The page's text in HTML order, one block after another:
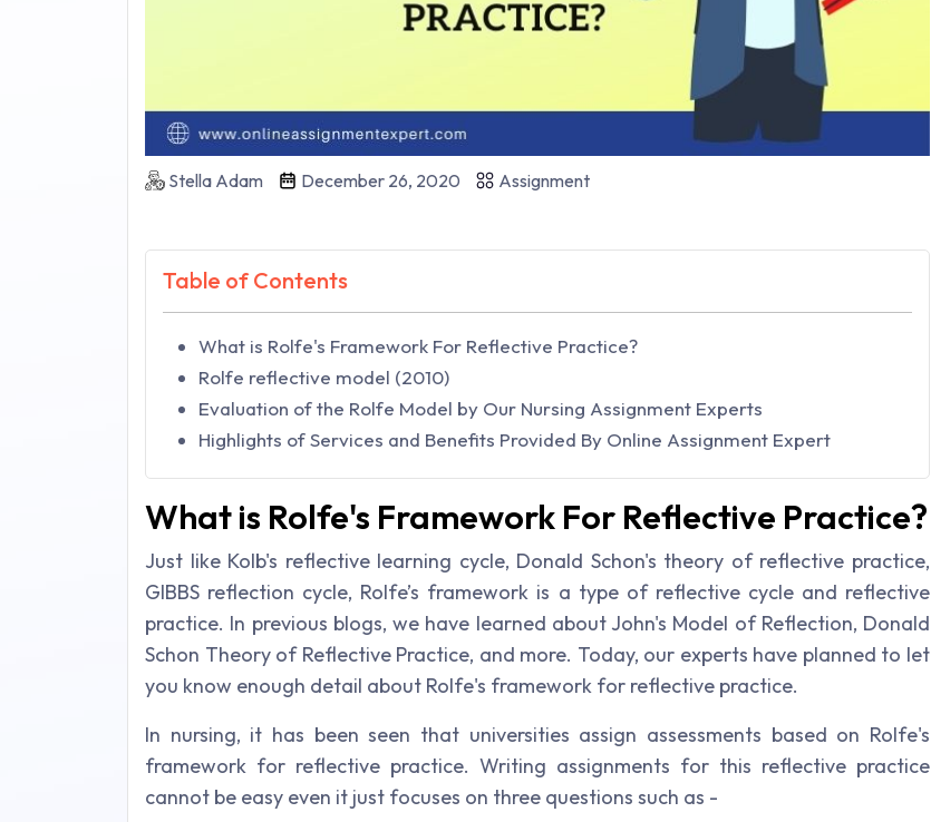
Stella Adam December 26, 2020 Assignment
Table of Contents
What is Rolfe's Framework For Reflective Practice?
Rolfe reflective model (2010)
Evaluation of the Rolfe Model by Our Nursing Assignment Experts
Highlights of Services and Benefits Provided By Online Assignment Expert
What is Rolfe's Framework For Reflective Practice?
Just like Kolb's reflective learning cycle, Donald Schon's theory of reflective practice,
GIBBS reflection cycle, Rolfe’s framework is a type of reflective cycle and reflective
practice. In previous blogs, we have learned about John's Model of Reflection, Donald
Schon Theory of Reflective Practice, and more. Today, our experts have planned to let
you know enough detail about Rolfe's framework for reflective practice.
In nursing, it has been seen that universities assign assessments based on Rolfe's
framework for reflective practice. Writing assignments for this reflective practice
cannot be easy even it just focuses on three questions such as -